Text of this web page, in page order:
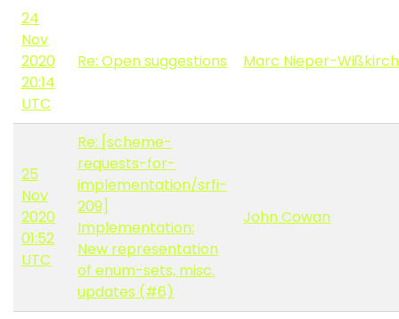
24
Nov
2020
20:14
UTC
Re: Open suggestions Marc Nieper-
25
Nov
2020
01:52
UTC
Re: [scheme-
requests-for-
implementation/srfi-
209]
Implementation:
New representation
of enum-sets, misc.
updates (#6)
John Cowan